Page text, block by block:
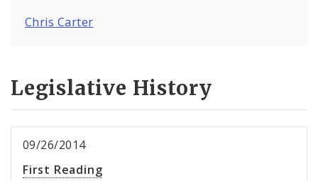
Chris Carter
Legislative History
09/26/2014
First Reading